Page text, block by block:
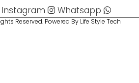
Instagram Whatsapp
Reserved. Powered By Life Style Tech